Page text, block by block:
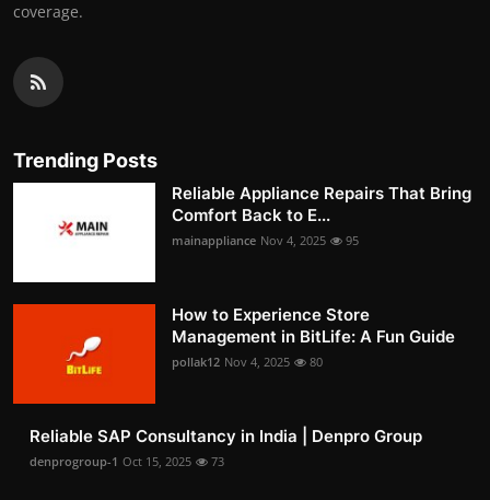
coverage.
Trending Posts
Reliable Appliance Repairs That Bring
Comfort Back to E...
mainappliance Nov 4, 2025 95
How to Experience Store
Management in BitLife: A Fun Guide
pollak12 Nov 4, 2025 80
Reliable SAP Consultancy in India | Denpro Group
denprogroup-1 Oct 15, 2025 73